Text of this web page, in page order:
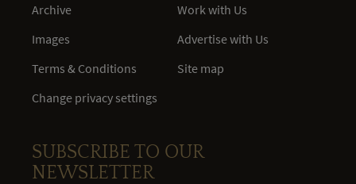
Archive
Images
Terms & Conditions
Change privacy settings
Work with Us
Advertise with Us
Site map
SUBSCRIBE TO OUR
NEWSLETTER